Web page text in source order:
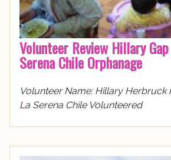
Volunteer Review Hillary
Serena Chile Orphanage
Volunteer Name: Hillary Herbruck
La Serena Chile Volunteered